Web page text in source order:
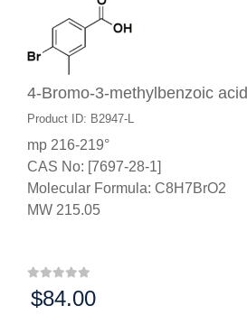
4-Bromo-3-methylbenzoic acid
Product ID: B2947-L
mp 216-219°
CAS No: [7697-28-1]
Molecular Formula: C8H7BrO2
MW 215.05
Price:
$84.00